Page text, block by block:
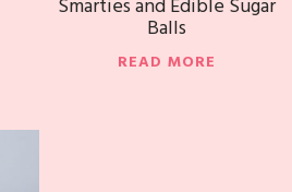
Smarties and Edible Sugar
Balls
READ MORE